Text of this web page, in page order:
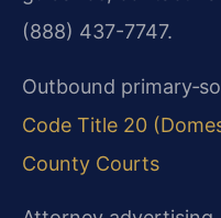
(888) 437-7747.
Outbound
Code Title 20
County Courts